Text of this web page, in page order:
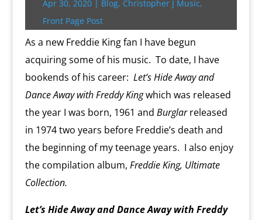
k
s
s
.
o
m
k
r
s
p
n
Apr 30, 2020| Blog, Christopher J Music,
Front Page Post
As a new Freddie King fan I have begun
acquiring some of his music. To date, I have
bookends of his career: Let’s Hide Away and
Dance Away with Freddy Kingwhich was released
the year I was born, 1961 and Burglarreleased
in 1974 two years before Freddie’s death and
the beginning of my teenage years. I also enjoy
the compilation album, Freddie King, Ultimate
Collection.
Let’s Hide Away and Dance Away with Freddy